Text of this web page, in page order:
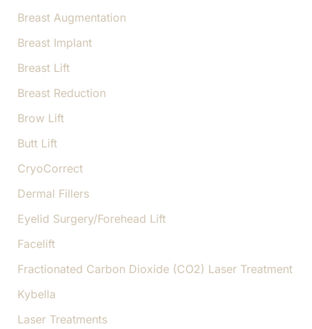
Breast Augmentation
Breast Implant
Breast Lift
Breast Reduction
Brow Lift
Butt Lift
CryoCorrect
Dermal Fillers
Eyelid Surgery/Forehead Lift
Facelift
Fractionated Carbon Dioxide (CO2) Laser Treatment
Kybella
Laser Treatments